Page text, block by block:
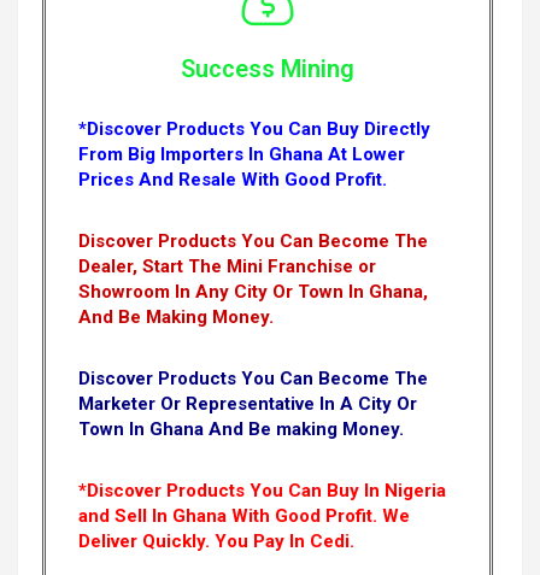
Success Mining
*Discover Products You Can Buy Directly
From Big Importers In Ghana At Lower
Prices And Resale With Good Profit.
Discover Products You Can Become The
Dealer, Start The Mini Franchise or
Showroom In Any City Or Town In Ghana,
And Be Making Money.
Discover Products You Can Become The
Marketer Or Representative In A City Or
Town In Ghana And Be making Money.
*Discover Products You Can Buy In Nigeria
and Sell In Ghana With Good Profit. We
Deliver Quickly. You Pay In Cedi.